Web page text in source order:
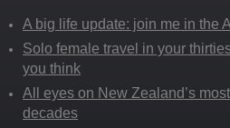
A big life update: join me in the
Solo female travel in your
you think
All eyes on New Zealand’s
decades